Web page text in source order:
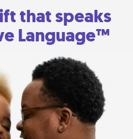
that speaks
Language™